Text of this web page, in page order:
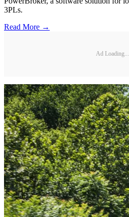
3PLs.
Read More →
Ad Loading...